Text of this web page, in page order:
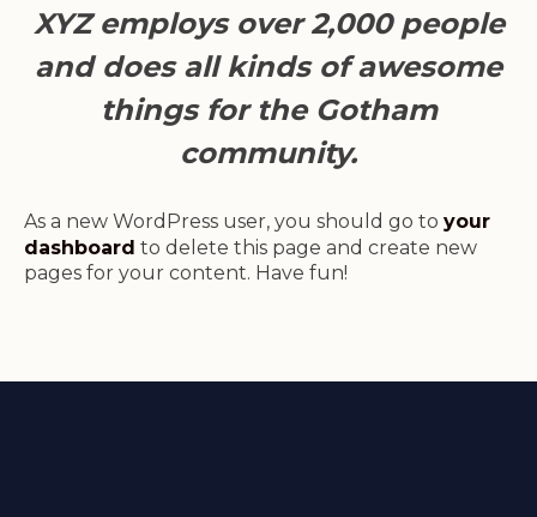
XYZ employs over 2,000 people
and does all kinds of awesome
things for the Gotham
community.
As a new WordPress user, you should go to your
dashboard to delete this page and create new
pages for your content. Have fun!